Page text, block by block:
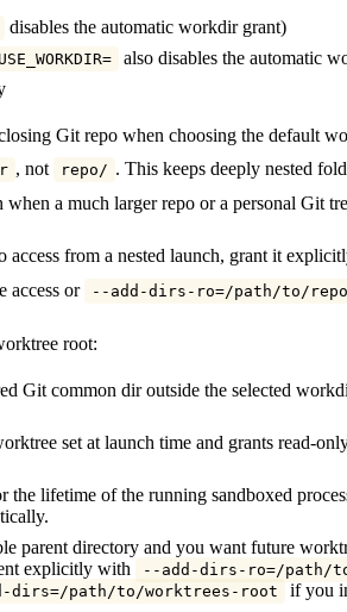
disables the automatic workdir grant)
also disables the automatic
Git repo when choosing the default
, not repo/ . This keeps deeply nested
a much larger repo or a personal Git
from a nested launch, grant it
access or --add-dirs-ro=/path/to/repo
root:
Git common dir outside the selected
set at launch time and grants read-
the lifetime of the running sandboxed
parent directory and you want future
explicitly with
--add-dirs-ro=/path/
dirs=/path/to/worktrees-root
if you